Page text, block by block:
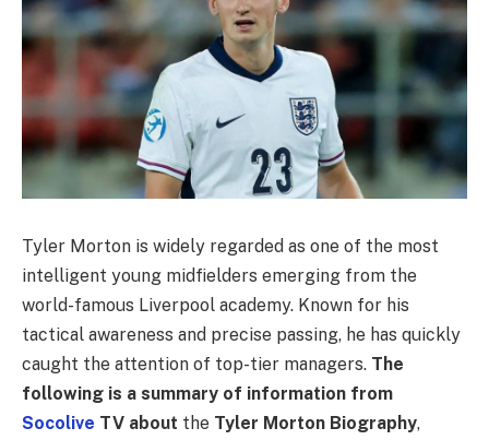
Tyler Morton is widely regarded as one of the most
intelligent young midfielders emerging from the
world-famous Liverpool academy. Known for his
tactical awareness and precise passing, he has quickly
caught the attention of top-tier managers. The
following is a summary of information from
Socolive TV about the Tyler Morton Biography,